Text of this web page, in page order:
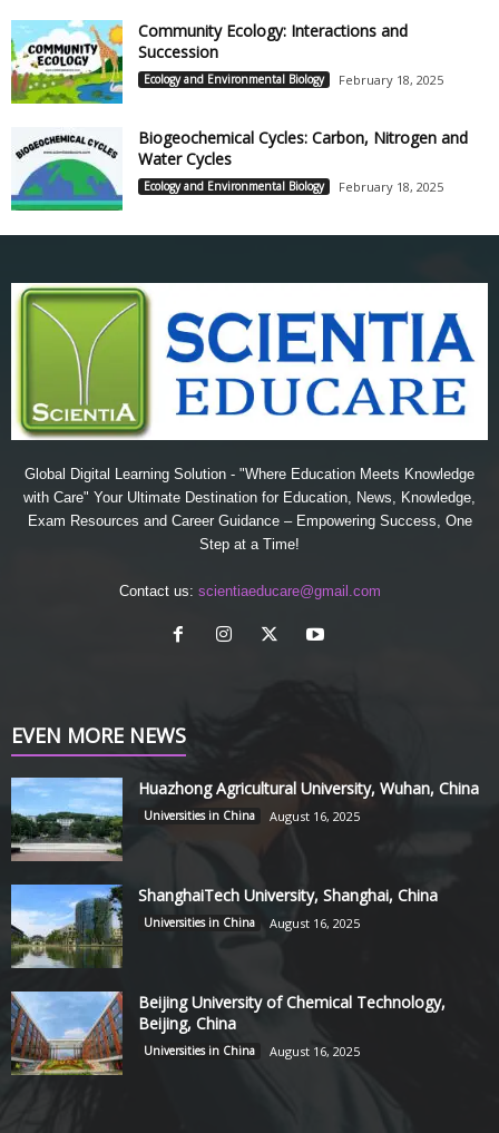
Community Ecology: Interactions and
Succession
Ecology and Environmental Biology February 18, 2025
Biogeochemical Cycles: Carbon, Nitrogen and
Water Cycles
Ecology and Environmental Biology February 18, 2025
Global Digital Learning Solution - "Where Education Meets Knowledge
with Care" Your Ultimate Destination for Education, News, Knowledge,
Exam Resources and Career Guidance – Empowering Success, One
Step at a Time!
Contact us: scientiaeducare@gmail.com
EVEN MORE NEWS
Huazhong Agricultural University, Wuhan, China
Universities in China August 16, 2025
ShanghaiTech University, Shanghai, China
Universities in China August 16, 2025
Beijing University of Chemical Technology,
Beijing, China
Universities in China August 16, 2025